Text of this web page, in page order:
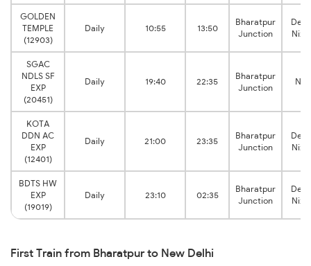
GOLDEN
TEMPLE
(12903)
Daily 10:55 13:50
Bharatpur
Junction
SGAC
NDLS SF
EXP
(20451)
Daily 19:40 22:35
Bharatpur
Junction
KOTA
DDN AC
EXP
(12401)
Daily 21:00 23:35
Bharatpur
Junction
BDTS HW
EXP
(19019)
Daily 23:10 02:35
Bharatpur
Junction
First Train from Bharatpur to New Delhi